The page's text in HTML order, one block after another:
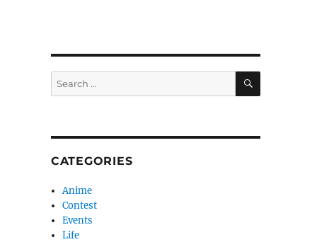
Search
for:
SEARCH
CATEGORIES
Anime
Contest
Events
Life